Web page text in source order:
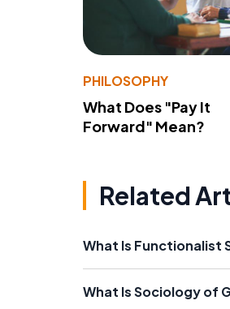
PHILOSOPHY
What Does "Pay It
Forward" Mean?
Related
What Is Functionalist
What Is Sociology of